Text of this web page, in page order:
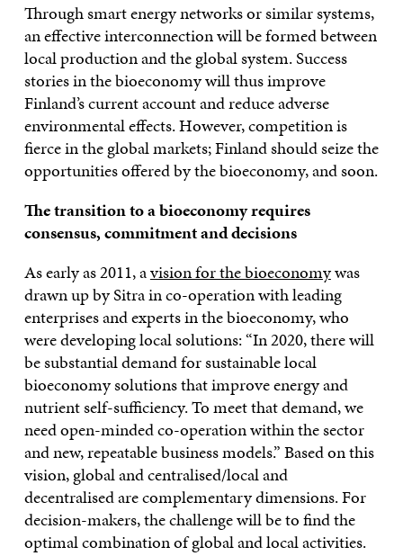
Through smart energy networks or similar systems,
an effective interconnection will be formed between
local production and the global system. Success
stories in the bioeconomy will thus improve
Finland’s current account and reduce adverse
environmental effects. However, competition is
fierce in the global markets; Finland should seize the
opportunities offered by the bioeconomy, and soon.
The transition to a bioeconomy requires
consensus, commitment and decisions
As early as 2011, avision for the bioeconomywas
drawn up by Sitra in co-operation with leading
enterprises and experts in the bioeconomy, who
were developing local solutions: “In 2020, there will
be substantial demand for sustainable local
bioeconomy solutions that improve energy and
nutrient self-sufficiency. To meet that demand, we
need open-minded co-operation within the sector
and new, repeatable business models.” Based on this
vision, global and centralised/local and
decentralised are complementary dimensions. For
decision-makers, the challenge will be to find the
optimal combination of global and local activities.